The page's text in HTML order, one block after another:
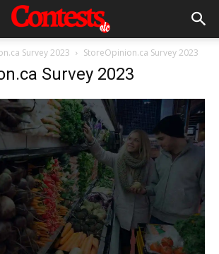
Survey 2023 StoreOpinion.ca Survey 2023
Survey 2023